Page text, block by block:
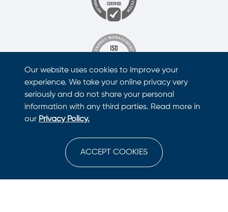
This site is protected by reCAPTCHA and the Google
Privacy Policy and Terms of Service
Our website uses cookies to improve your
experience. We take your online privacy very
seriously and do not share your personal
information with any third parties. Read more in
our Privacy Policy.
ACCEPT COOKIES